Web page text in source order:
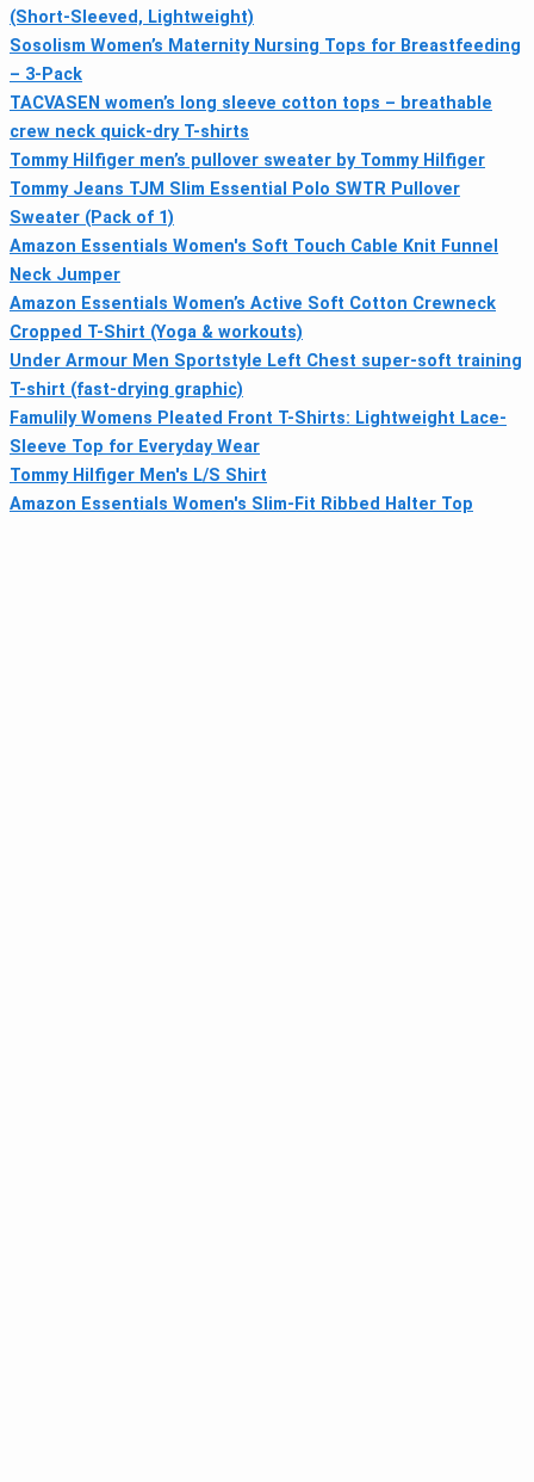
(Short-Sleeved, Lightweight)
Sosolism Women’s Maternity Nursing Tops for Breastfeeding
– 3-Pack
TACVASEN women’s long sleeve cotton tops – breathable
crew neck quick-dry T-shirts
Tommy Hilfiger men’s pullover sweater by Tommy Hilfiger
Tommy Jeans TJM Slim Essential Polo SWTR Pullover
Sweater (Pack of 1)
Amazon Essentials Women's Soft Touch Cable Knit Funnel
Neck Jumper
Amazon Essentials Women’s Active Soft Cotton Crewneck
Cropped T-Shirt (Yoga & workouts)
Under Armour Men Sportstyle Left Chest super-soft training
T-shirt (fast-drying graphic)
Famulily Womens Pleated Front T-Shirts: Lightweight Lace-
Sleeve Top for Everyday Wear
Tommy Hilfiger Men's L/S Shirt
Amazon Essentials Women's Slim-Fit Ribbed Halter Top